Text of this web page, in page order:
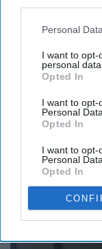
Personal
I want to opt-
personal data.
Opted In
I want to opt-
Personal Data.
Opted In
I want to opt-
Personal
Opted In
9. Try